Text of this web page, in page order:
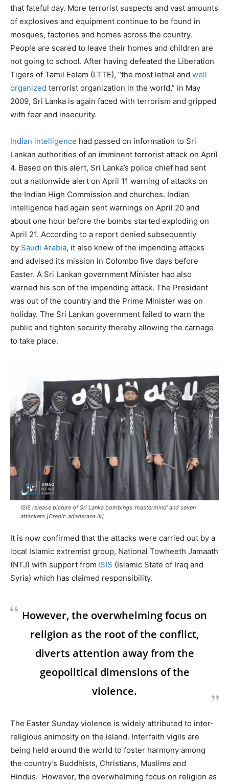
that fateful day. More terrorist suspects and vast amounts
of explosives and equipment continue to be found in
mosques, factories and homes across the country.
People are scared to leave their homes and children are
not going to school. After having defeated the Liberation
Tigers of Tamil Eelam (LTTE), “the most lethal and well
organized terrorist organization in the world,” in May
2009, Sri Lanka is again faced with terrorism and gripped
with fear and insecurity.
Indian intelligence had passed on information to Sri
Lankan authorities of an imminent terrorist attack on April
4. Based on this alert, Sri Lanka’s police chief had sent
out a nationwide alert on April 11 warning of attacks on
the Indian High Commission and churches. Indian
intelligence had again sent warnings on April 20 and
about one hour before the bombs started exploding on
April 21. According to a report denied subsequently
by Saudi Arabia, it also knew of the impending attacks
and advised its mission in Colombo five days before
Easter. A Sri Lankan government Minister had also
warned his son of the impending attack. The President
was out of the country and the Prime Minister was on
holiday. The Sri Lankan government failed to warn the
public and tighten security thereby allowing the carnage
to take place.
ISIS release picture of Sri Lanka bombings ‘mastermind’ and seven
attackers [Credit: adaderana.lk]
It is now confirmed that the attacks were carried out by a
local Islamic extremist group, National Towheeth Jamaath
(NTJ) with support from ISIS (Islamic State of Iraq and
Syria) which has claimed responsibility.
However, the overwhelming focus on
religion as the root of the conflict,
diverts attention away from the
geopolitical dimensions of the
violence.
The Easter Sunday violence is widely attributed to inter-
religious animosity on the island. Interfaith vigils are
being held around the world to foster harmony among
the country’s Buddhists, Christians, Muslims and
Hindus. However, the overwhelming focus on religion as